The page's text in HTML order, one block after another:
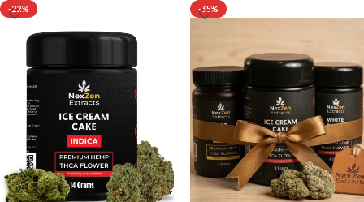
-22% -35%